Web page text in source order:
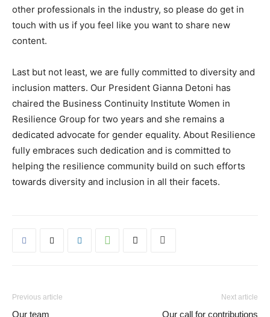
other professionals in the industry, so please do get in
touch with us if you feel like you want to share new
content.
Last but not least, we are fully committed to diversity and
inclusion matters. Our President Gianna Detoni has
chaired the Business Continuity Institute Women in
Resilience Group for two years and she remains a
dedicated advocate for gender equality. About Resilience
fully embraces such dedication and is committed to
helping the resilience community build on such efforts
towards diversity and inclusion in all their facets.
Previous article
Our team
Next article
Our call for contributions